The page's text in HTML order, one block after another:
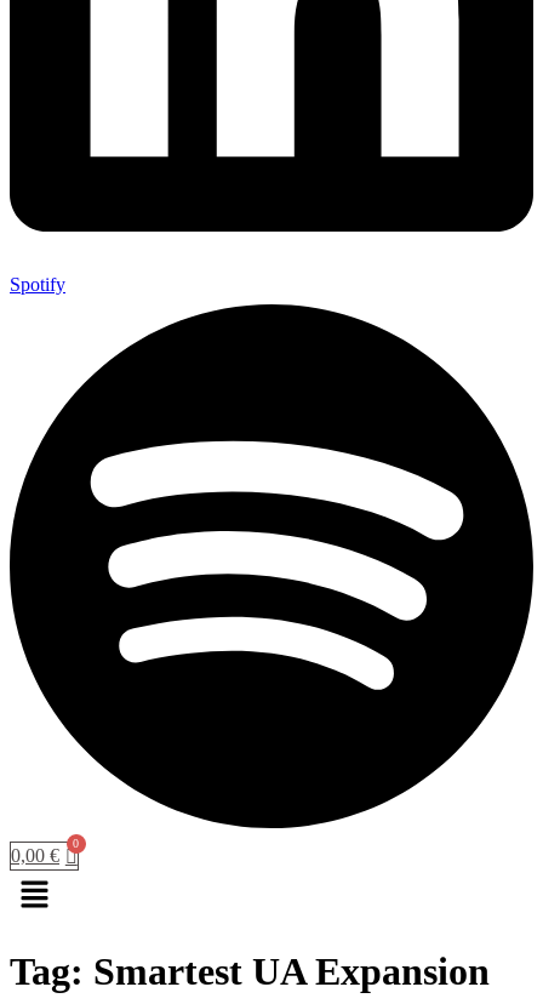
Spotify
0,00 €
Menu
Tag: Smartest UA Expansion